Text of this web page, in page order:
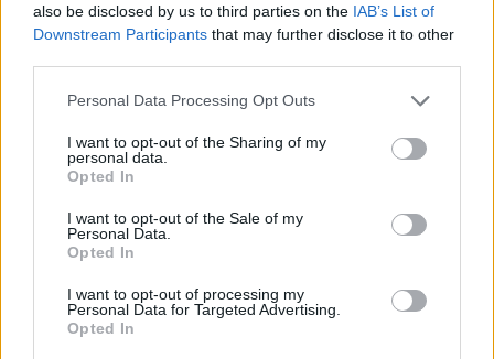
also be disclosed by us to third parties on the IAB’s List of
Downstream Participants that may further disclose it to other
Personal Data Processing Opt Outs
I want to opt-out of the Sharing of my
personal data.
Opted In
I want to opt-out of the Sale of my
Personal Data.
Opted In
I want to opt-out of processing my
Personal Data for Targeted Advertising.
Opted In
getting a pair of our leggings. They are happier,
their workouts are better, and they couldn’t
our flaws and be happy with what we have, I
believe we are all a work in progress, and owe
it to ourselves to improve our bodies and minds
– whether that’s with running, yoga,
our leggings can facilitate that in some way,
we are beyond happy.